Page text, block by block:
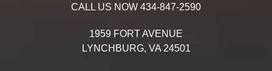
CALL US NOW 434-847-2590
1959 FORT AVENUE
LYNCHBURG, VA 24501